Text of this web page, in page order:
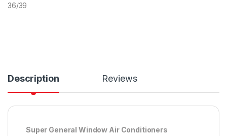
36/39
Description Reviews
Super General Window Air Conditioners